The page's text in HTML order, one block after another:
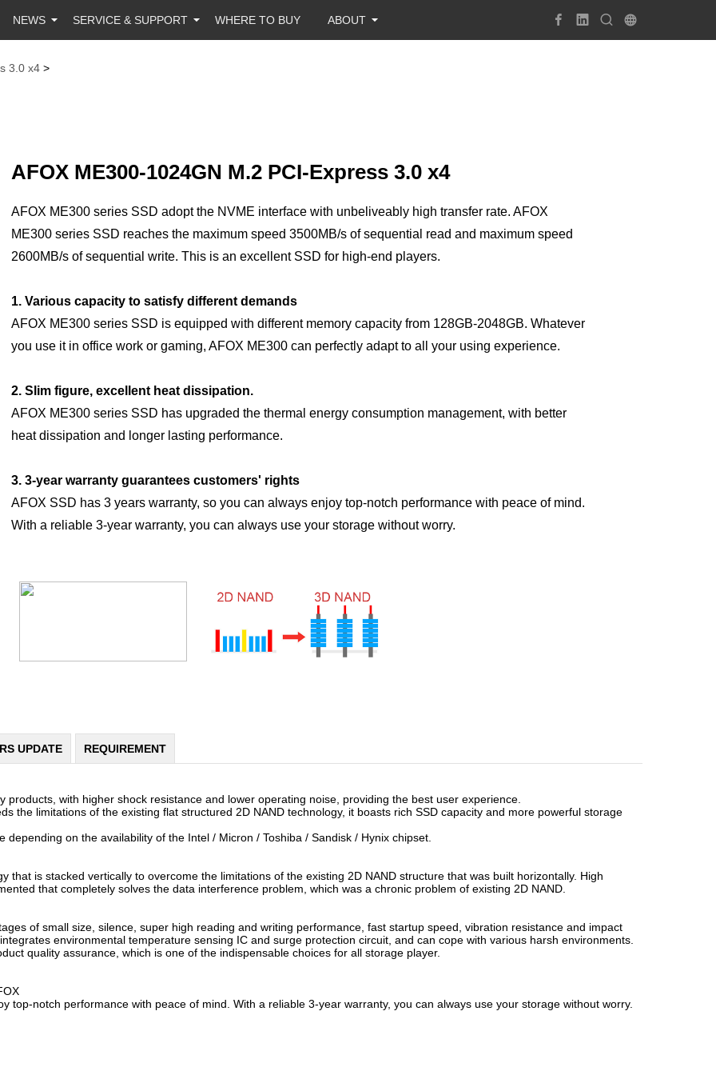
NEWS SERVICE & SUPPORT WHERE TO BUY ABOUT
3.0 x4 >
AFOX ME300-1024GN M.2 PCI-Express 3.0 x4
AFOX ME300 series SSD adopt the NVME interface with unbeliveably high transfer rate. AFOX
ME300 series SSD reaches the maximum speed 3500MB/s of sequential read and maximum speed
2600MB/s of sequential write. This is an excellent SSD for high-end players.
1. Various capacity to satisfy different demands
AFOX ME300 series SSD is equipped with different memory capacity from 128GB-2048GB. Whatever
you use it in office work or gaming, AFOX ME300 can perfectly adapt to all your using experience.
2. Slim figure, excellent heat dissipation.
AFOX ME300 series SSD has upgraded the thermal energy consumption management, with better
heat dissipation and longer lasting performance.
3. 3-year warranty guarantees customers' rights
AFOX SSD has 3 years warranty, so you can always enjoy top-notch performance with peace of mind.
With a reliable 3-year warranty, you can always use your storage without worry.
UPDATE REQUIREMENT
with higher shock resistance and lower operating noise, providing the best user experience.
the limitations of the existing flat structured 2D NAND technology, it boasts rich SSD capacity and more powerful storage
on the availability of the Intel / Micron / Toshiba / Sandisk / Hynix chipset.
that is stacked vertically to overcome the limitations of the existing 2D NAND structure that was built horizontally. High
that completely solves the data interference problem, which was a chronic problem of existing 2D NAND.
of small size, silence, super high reading and writing performance, fast startup speed, vibration resistance and impact
environmental temperature sensing IC and surge protection circuit, and can cope with various harsh environments.
quality assurance, which is one of the indispensable choices for all storage player.
top-notch performance with peace of mind. With a reliable 3-year warranty, you can always use your storage without worry.